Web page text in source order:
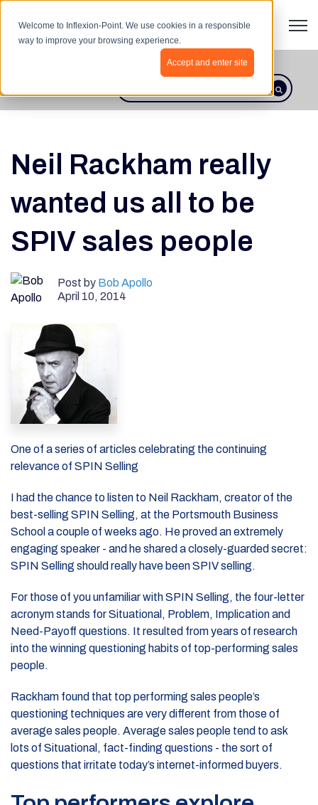
Welcome to Inflexion-Point. We use cookies in a responsible
way to improve your browsing experience.
Accept and enter site
This is a search field with an
There are no suggestions because
Neil Rackham really
wanted us all to be
SPIV sales people
Post by Bob Apollo
April 10, 2014
One of a series of articles celebrating the continuing
relevance of SPIN Selling
I had the chance to listen to Neil Rackham, creator of the
best-selling SPIN Selling, at the Portsmouth Business
School a couple of weeks ago. He proved an extremely
engaging speaker - and he shared a closely-guarded secret:
SPIN Selling should really have been SPIV selling.
For those of you unfamiliar with SPIN Selling, the four-letter
acronym stands for Situational, Problem, Implication and
Need-Payoff questions. It resulted from years of research
into the winning questioning habits of top-performing sales
people.
Rackham found that top performing sales people’s
questioning techniques are very different from those of
average sales people. Average sales people tend to ask
lots of Situational, fact-finding questions - the sort of
questions that irritate today’s internet-informed buyers.